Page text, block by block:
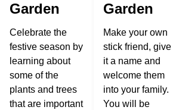
Garden
Celebrate the
festive season by
learning about
some of the
plants and trees
that are important
Garden
Make your own
stick friend, give
it a name and
welcome them
into your family.
You will be